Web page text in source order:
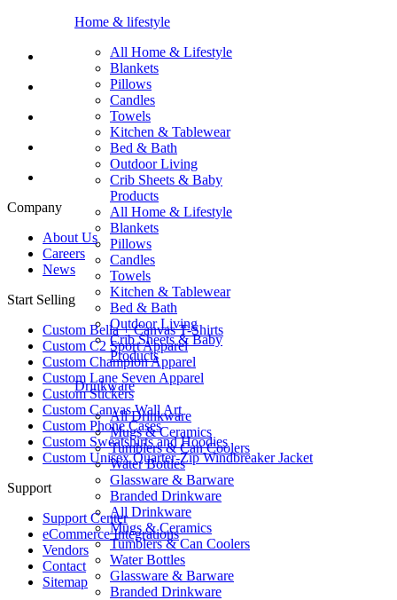
Home & lifestyle
All Home & Lifestyle
Blankets
Pillows
Candles
Towels
Kitchen & Tablewear
Bed & Bath
Outdoor Living
Crib Sheets & Baby
Products
All Home & Lifestyle
Blankets
Pillows
Candles
Towels
Kitchen & Tablewear
Bed & Bath
Outdoor Living
Crib Sheets & Baby
Products
Drinkware
All Drinkware
Mugs & Ceramics
Tumblers & Can Coolers
Water Bottles
Glassware & Barware
Branded Drinkware
All Drinkware
Mugs & Ceramics
Tumblers & Can Coolers
Water Bottles
Glassware & Barware
Branded Drinkware
Company
About Us
Careers
News
Start Selling
Custom Bella + Canvas T-Shirts
Custom C2 Sport Apparel
Custom Champion Apparel
Custom Lane Seven Apparel
Custom Stickers
Custom Canvas Wall Art
Custom Phone Cases
Custom Sweatshirts and Hoodies
Custom Unisex Quarter-Zip Windbreaker Jacket
Support
Support Center
eCommerce Integrations
Vendors
Contact
Sitemap